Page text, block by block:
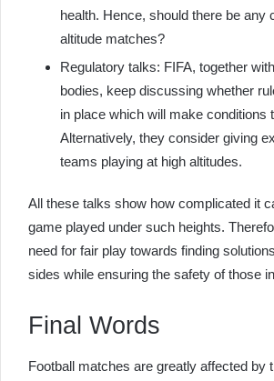
health. Hence, should there be any
altitude matches?
Regulatory talks: FIFA, together
bodies, keep discussing whether
in place which will make conditions
Alternatively, they consider giving
teams playing at high altitudes.
All these talks show how complicated it
game played under such heights.
need for fair play towards finding
sides while ensuring the safety of those
Final Words
Football matches are greatly affected by